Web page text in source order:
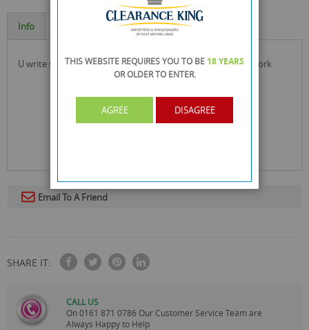
Info
u write spiral notebook ideal for school, office and home work
Email To A Friend
SHARE IT:
CALL US
On0161 871 0786 Our Customer Service Team are
Always Happy to Help
THIS WEBSITE REQUIRES YOU TO BE 18 YEARS
OR OLDERTO ENTER.
AGREE DISAGREE